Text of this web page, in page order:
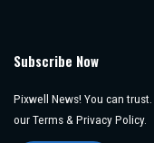
Subscribe Now
Pixwell News! You can
our Terms & Privacy Policy.